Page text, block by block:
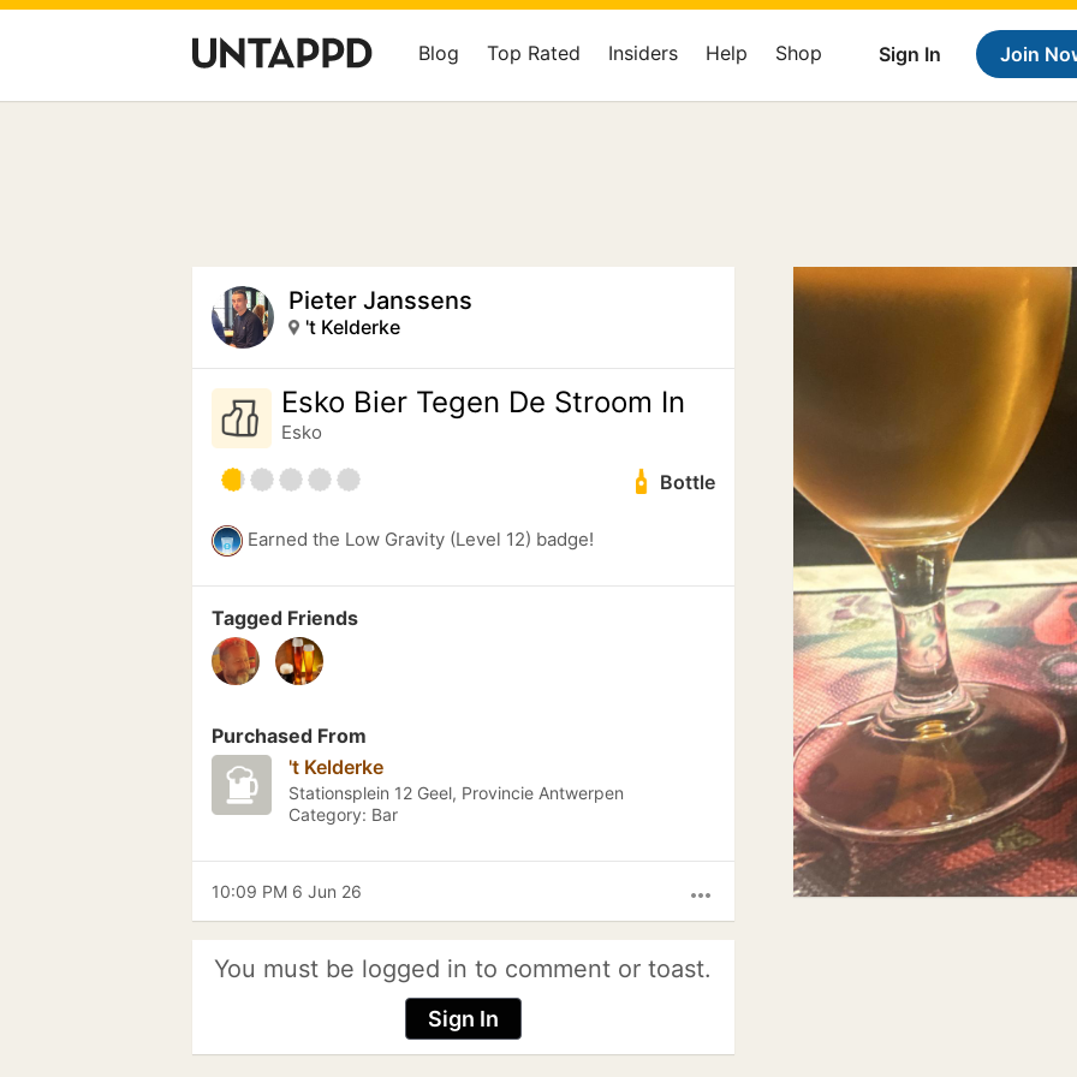
Sign In Join
Blog Top Rated Insiders Help Shop
Pieter Janssens
't Kelderke
Esko Bier Tegen De Stroom In
Esko
Bottle
Earned the Low Gravity (Level 12) badge!
Tagged Friends
Purchased From
't Kelderke
Stationsplein 12 Geel, Provincie Antwerpen
Category: Bar
more_horiz
10:09 PM 6 Jun 26
You must be logged in to comment or toast.
Sign In